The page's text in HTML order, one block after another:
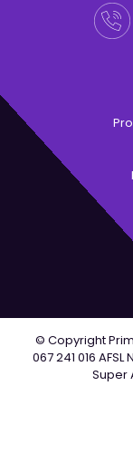
© Copyright
067 241 016
Super